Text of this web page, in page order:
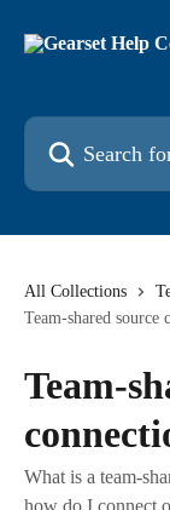
Search for articles...
All Collections
Team-shared source
Team-
What is a team-
how do I connect